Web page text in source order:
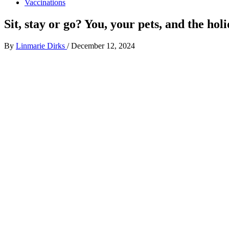
Vaccinations
Sit, stay or go? You, your pets, and the
By Linmarie Dirks /December 12, 2024